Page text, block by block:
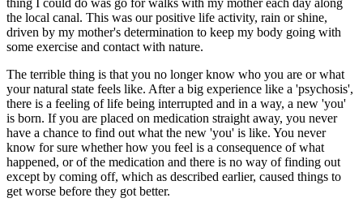
thing I could do was go for walks with my mother each day along
the local canal. This was our positive life activity, rain or shine,
driven by my mother's determination to keep my body going with
some exercise and contact with nature.
The terrible thing is that you no longer know who you are or what
your natural state feels like. After a big experience like a 'psychosis',
there is a feeling of life being interrupted and in a way, a new 'you'
is born. If you are placed on medication straight away, you never
have a chance to find out what the new 'you' is like. You never
know for sure whether how you feel is a consequence of what
happened, or of the medication and there is no way of finding out
except by coming off, which as described earlier, caused things to
get worse before they got better.